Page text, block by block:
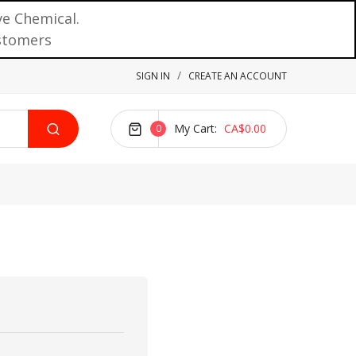
Chemical.
SIGN IN CREATE AN ACCOUNT
My Cart
0 CA$0.00